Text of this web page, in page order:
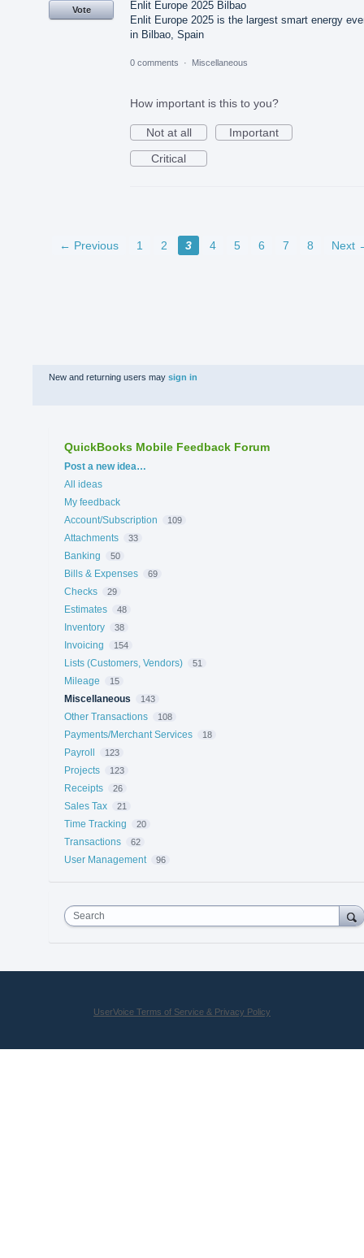
Enlit Europe 2025 Bilbao
Enlit Europe 2025 is the largest smart energy
in Bilbao, Spain
Vote
0 comments · Miscellaneous
How important is this to you?
Not at all
Important
Critical
← Previous 1 2 3 4 5 6 7 8 Next
New and returning users may sign in
QuickBooks Mobile Feedback Forum
Categories
Post a new idea…
All ideas
My feedback
Account/Subscription
109
Attachments 33
Banking 50
Bills & Expenses 69
Checks 29
Estimates 48
Inventory 38
Invoicing 154
Lists (Customers, Vendors) 51
Mileage 15
Miscellaneous 143
Other Transactions 108
Payments/Merchant Services 18
Payroll 123
Projects 123
Receipts 26
Sales Tax 21
Time Tracking 20
Transactions 62
User Management 96
Search
UserVoice Terms of Service & Privacy Policy